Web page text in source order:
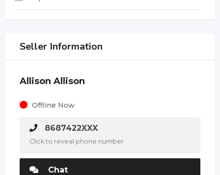
Seller Information
Allison Allison
Offline Now
8687422XXX
Click to reveal phone number
Chat